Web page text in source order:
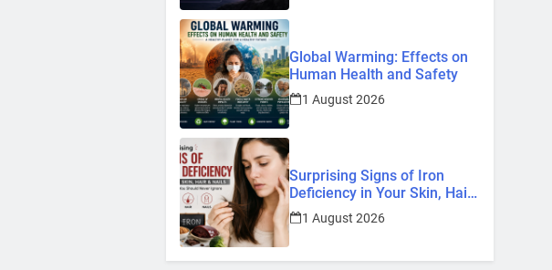
Global Warming: Effects on
Human Health and Safety
1 August 2026
Surprising Signs of Iron
Deficiency in Your Skin, Hair
& Nails: Early Symptoms You
Should Never Ignore
1 August 2026